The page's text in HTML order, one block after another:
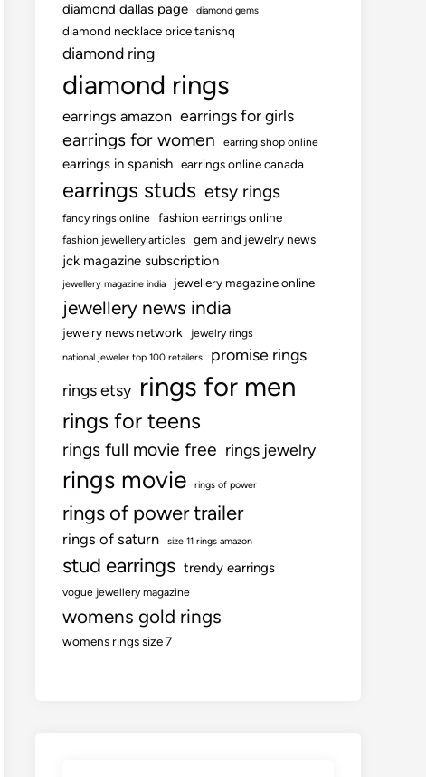
diamond dallas page diamond gems
diamond necklace price tanishq
diamond ring
diamond rings
earrings amazon earrings for girls
earrings for women earring shop online
earrings in spanish earrings online canada
earrings studs etsy rings
fancy rings online fashion earrings online
fashion jewellery articles gem and jewelry news
jck magazine subscription
jewellery magazine india jewellery magazine online
jewellery news india
jewelry news network jewelry rings
national jeweler top 100 retailers
promise rings
rings etsy rings for men
rings for teens
rings full movie free rings jewelry
rings movie rings of power
rings of power trailer
rings of saturn size 11 rings amazon
stud earrings trendy earrings
vogue jewellery magazine
womens gold rings
womens rings size 7